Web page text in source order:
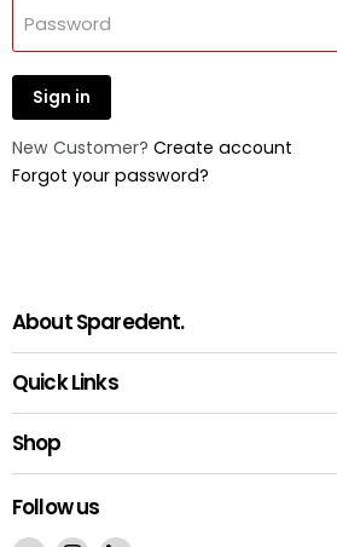
Password
Sign in
New Customer? Create account
Forgot your password?
About Sparedent.
Quick Links
Shop
Follow us